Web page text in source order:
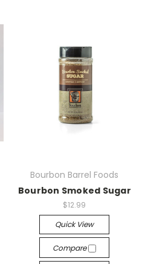
Bourbon Barrel Foods
Bourbon Smoked Sugar
$12.99
Quick View
Compare